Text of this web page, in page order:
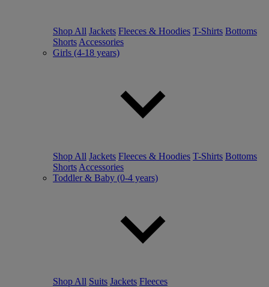
Shop All Jackets Fleeces & Hoodies T-Shirts Bottoms
Shorts Accessories
Girls (4-18 years)
Shop All Jackets Fleeces & Hoodies T-Shirts Bottoms
Shorts Accessories
Toddler & Baby (0-4 years)
Shop All Suits Jackets Fleeces